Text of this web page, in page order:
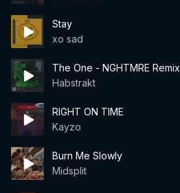
Stay
xo sad
The One - NGHTMRE Remix
Habstrakt
RIGHT ON TIME
Kayzo
Burn Me Slowly
Midsplit